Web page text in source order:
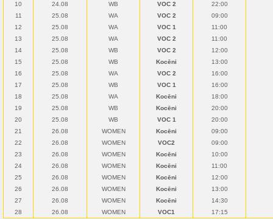
10
24.08 WB VOC 2
22:00
11
25.08 WA VOC 2
09:00
12
25.08 WA VOC 1
11:00
13
25.08 WA VOC 2
11:00
14
25.08 WB VOC 2
12:00
15
25.08 WB Kocēni
13:00
16
25.08 WA VOC 2
16:00
17
25.08 WB VOC 1
16:00
18
25.08 WA Kocēni
18:00
19
25.08 WB Kocēni
20:00
20
25.08 WB VOC 1
20:00
21
26.08 WOMEN Kocēni
09:00
22
26.08 WOMEN VOC2
09:00
23
26.08 WOMEN Kocēni
10:00
24
26.08 WOMEN Kocēni
11:00
25
26.08 WOMEN Kocēni
12:00
26
26.08 WOMEN Kocēni
13:00
27
26.08 WOMEN Kocēni
14:30
28
26.08 WOMEN VOC1 17:15